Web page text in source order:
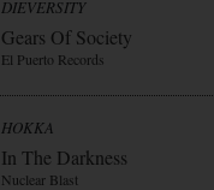
DIEVERSITY
Gears Of Society
El Puerto Records
HOKKA
In The Darkness
Nuclear Blast